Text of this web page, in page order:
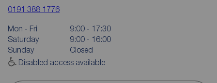
0191 388 1776
Mon - Fri
9:00 - 17:30
Saturday
9:00 - 16:00
Sunday
Closed
Disabled access available